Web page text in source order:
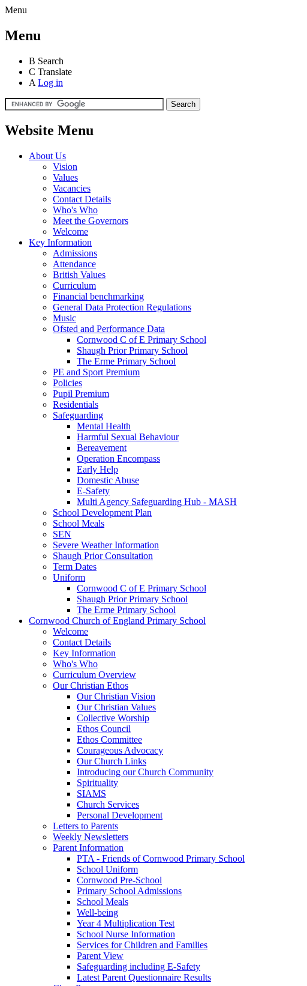
Menu
Menu
B Search
C Translate
A Log in
Website Menu
About Us
Vision
Values
Vacancies
Contact Details
Who's Who
Meet the Governors
Welcome
Key Information
Admissions
Attendance
British Values
Curriculum
Financial benchmarking
General Data Protection Regulations
Music
Ofsted and Performance Data
Cornwood C of E Primary School
Shaugh Prior Primary School
The Erme Primary School
PE and Sport Premium
Policies
Pupil Premium
Residentials
Safeguarding
Mental Health
Harmful Sexual Behaviour
Bereavement
Operation Encompass
Early Help
Domestic Abuse
E-Safety
Multi Agency Safeguarding Hub - MASH
School Development Plan
School Meals
SEN
Severe Weather Information
Shaugh Prior Consultation
Term Dates
Uniform
Cornwood C of E Primary School
Shaugh Prior Primary School
The Erme Primary School
Cornwood Church of England Primary School
Welcome
Contact Details
Key Information
Who's Who
Curriculum Overview
Our Christian Ethos
Our Christian Vision
Our Christian Values
Collective Worship
Ethos Council
Ethos Committee
Courageous Advocacy
Our Church Links
Introducing our Church Community
Spirituality
SIAMS
Church Services
Personal Development
Letters to Parents
Weekly Newsletters
Parent Information
PTA - Friends of Cornwood Primary School
School Uniform
Cornwood Pre-School
Primary School Admissions
School Meals
Well-being
Year 4 Multiplication Test
School Nurse Information
Services for Children and Families
Parent View
Safeguarding including E-Safety
Latest Parent Questionnaire Results